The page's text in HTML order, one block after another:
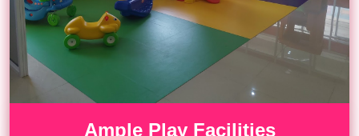
Ample Play Facilities